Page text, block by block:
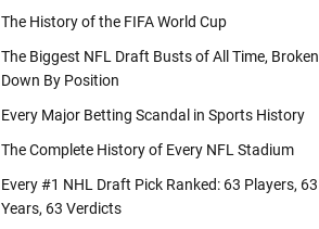
The History of the FIFA World Cup
The Biggest NFL Draft Busts of All Time, Broken
Down By Position
Every Major Betting Scandal in Sports History
The Complete History of Every NFL Stadium
Every #1 NHL Draft Pick Ranked: 63 Players, 63
Years, 63 Verdicts